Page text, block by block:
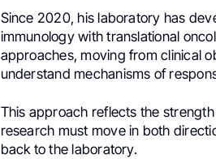
Since 2020, his laboratory has
immunology with translational
approaches, moving from clinical
understand mechanisms of
This approach reflects the
research must move in both
back to the laboratory.